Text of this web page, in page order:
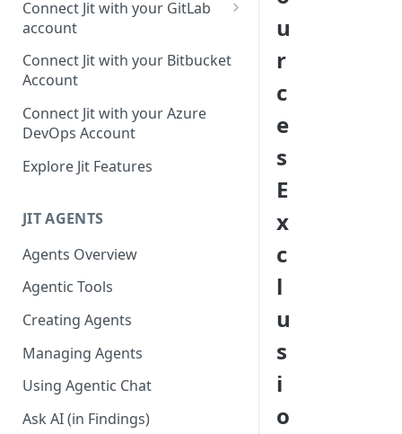
Up
Connect Jit with your GitLab
account
GitLab integration method -
Fast
GitLab integration method -
Fastest
Configuring Self-Hosted
Runners for Jit
Troubleshooting
Connect Jit with your Bitbucket
Account
Connect Jit with your Azure
DevOps Account
Explore Jit Features
JIT AGENTS
Agents Overview
Agentic Tools
Creating Agents
Managing Agents
Using Agentic Chat
Ask AI (in Findings)
u
r
c
e
s
E
x
c
l
u
s
i
o